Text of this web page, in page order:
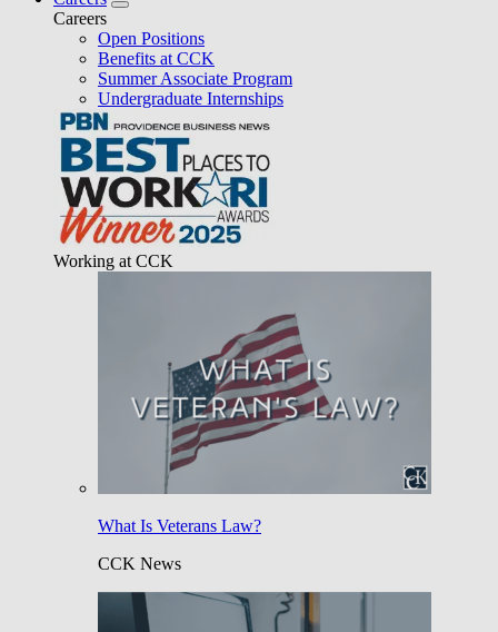
Careers
Open Positions
Benefits at CCK
Summer Associate Program
Undergraduate Internships
Working at CCK
What Is Veterans Law?
CCK News